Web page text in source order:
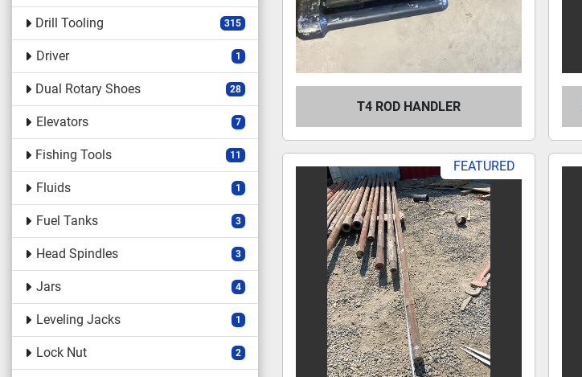
Drill Tooling 315
Driver 1
Dual Rotary Shoes 28
Elevators 7
Fishing Tools 11
Fluids 1
Fuel Tanks 3
Head Spindles 3
Jars 4
Leveling Jacks 1
Lock Nut 2
T4 ROD HANDLER
FEATURED